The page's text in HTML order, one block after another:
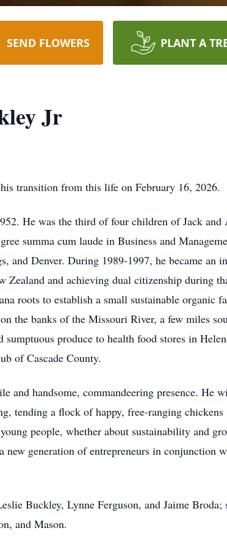
SEND FLOWERS PLANT A
Jr
transition from this life on February 16, 2026.
He was the third of four children of Jack
summa cum laude in Business and
Denver. During 1989-1997, he became an
Zealand and achieving dual citizenship during
roots to establish a small sustainable organic
the banks of the Missouri River, a few miles
produce to health food stores in
of Cascade County.
and handsome, commandeering presence. He
tending a flock of happy, free-ranging
people, whether about sustainability and
new generation of entrepreneurs in conjunction
Buckley, Lynne Ferguson, and Jaime
and Mason.